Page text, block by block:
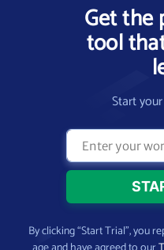
Get the
tool
Start
By clicking “Start Trial”, you